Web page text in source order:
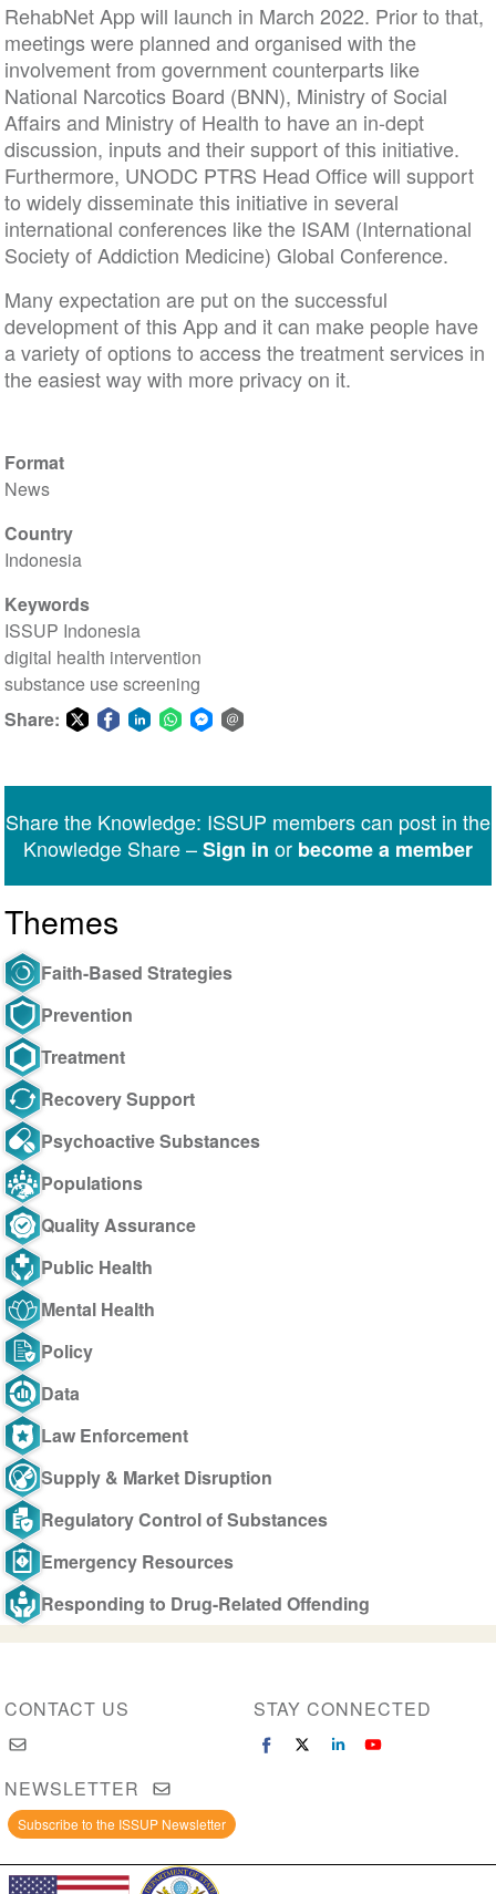
Format
News
Country
Indonesia
Keywords
ISSUP Indonesia
digital health intervention
substance use screening
Share:
Messenger
RehabNet App will launch in March 2022. Prior to that,
meetings were planned and organised with the
involvement from government counterparts like
National Narcotics Board (BNN), Ministry of Social
Affairs and Ministry of Health to have an in-dept
discussion, inputs and their support of this initiative.
Furthermore, UNODC PTRS Head Office will support
to widely disseminate this initiative in several
international conferences like the ISAM (International
Society of Addiction Medicine) Global Conference.
Many expectation are put on the successful
development of this App and it can make people have
a variety of options to access the treatment services in
the easiest way with more privacy on it.
Share the Knowledge: ISSUP members can post in the
Knowledge Share –Sign in or become a member
Themes
Faith-Based Strategies
Prevention
Treatment
Recovery Support
Psychoactive Substances
Populations
Quality Assurance
Public Health
Mental Health
Policy
Data
Law Enforcement
Supply & Market Disruption
Regulatory Control of Substances
Emergency Resources
Responding to Drug-Related Offending
CONTACT US STAY CONNECTED
NEWSLETTER
Subscribe to the ISSUP Newsletter